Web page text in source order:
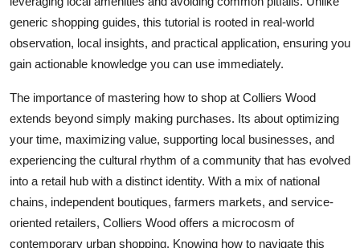
Real Estate
General
Top 10
How To
Support Number
generic shopping guides, this tutorial is rooted in real-world
observation, local insights, and practical application, ensuring you
gain actionable knowledge you can use immediately.
The importance of mastering how to shop at Colliers Wood
extends beyond simply making purchases. Its about optimizing
your time, maximizing value, supporting local businesses, and
experiencing the cultural rhythm of a community that has evolved
into a retail hub with a distinct identity. With a mix of national
chains, independent boutiques, farmers markets, and service-
oriented retailers, Colliers Wood offers a microcosm of
contemporary urban shopping. Knowing how to navigate this